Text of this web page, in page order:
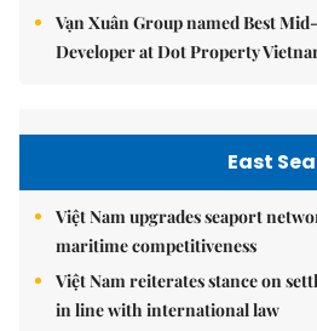
Vạn Xuân Group named Best
Developer at Dot Property
East Sea
Việt Nam upgrades seaport
maritime competitiveness
Việt Nam reiterates stance on
in line with international law